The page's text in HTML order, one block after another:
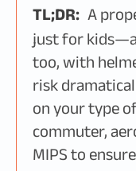
TL;DR: A
just for
too, with
risk
on your type
commuter,
MIPS to